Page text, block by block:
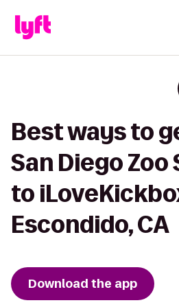
Best ways to
San Diego Zoo
to
Escondido, CA
Download the app